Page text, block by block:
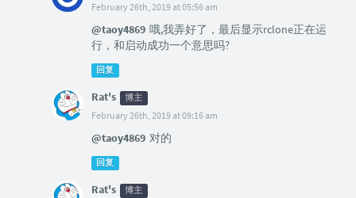
February 26th, 2019 at 05:56 am
@taoy4869 哦,我弄好了，最后显示rclone正在运
行，和启动成功一个意思吗?
回复
Rat's 博主
February 26th, 2019 at 09:16 am
@taoy4869 对的
回复
Rat's 博主